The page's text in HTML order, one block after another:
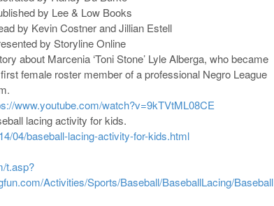
by Lee & Low Books
by Kevin Costner and Jillian Estell
by Storyline Online
about Marcenia ‘Toni Stone’ Lyle Alberga, who became
female roster member of a professional Negro League
www.youtube.com/watch?v=9kTVtML08CE
lacing activity for kids.
04/baseball-lacing-activity-for-kids.html
t.asp?
Activities/Sports/Baseball/BaseballLacing/Baseball